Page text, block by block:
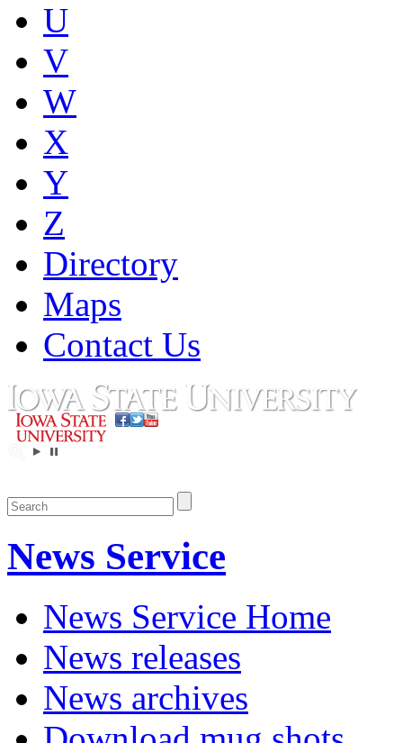
U
V
W
X
Y
Z
Directory
Maps
Contact Us
News Service
News Service Home
News releases
News archives